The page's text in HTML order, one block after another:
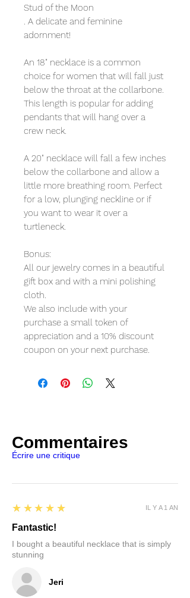
Stud of the Moon
. A delicate and feminine
adornment!
An 18" necklace is a common
choice for women that will fall just
below the throat at the collarbone.
This length is popular for adding
pendants that will hang over a
crew neck.
A 20" necklace will fall a few inches
below the collarbone and allow a
little more breathing room. Perfect
for a low, plunging neckline or if
you want to wear it over a
turtleneck.
Bonus:
All our jewelry comes in a beautiful
gift box and with a mini polishing
cloth.
We also include with your
purchase a small token of
appreciation and a 10% discount
coupon on your next purchase.
Commentaires
Écrire une critique
Jeri
5
★★★★★
Fantastic!
I bought a beautiful necklace that is simply
stunning
IL Y A 1 AN